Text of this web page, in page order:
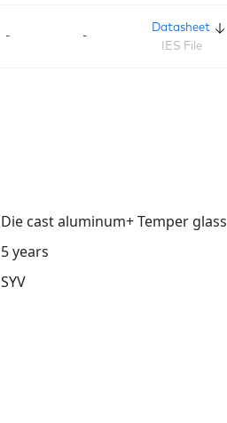
- -
Datasheet
IES File
Die cast aluminum+ Temper glass
5 years
SYV